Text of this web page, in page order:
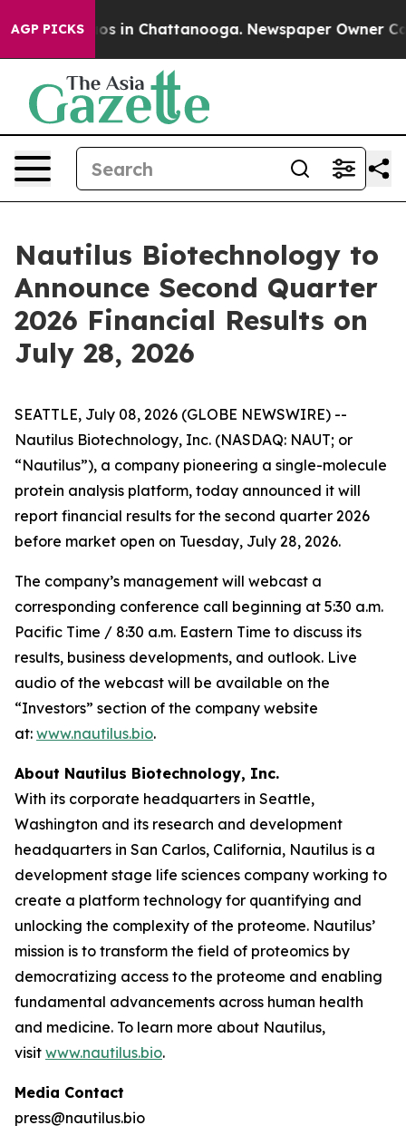
AGP PICKSChaos in Chattanooga. Newspaper Owner
Nautilus Biotechnology to
Announce Second Quarter
2026 Financial Results on
July 28, 2026
SEATTLE, July 08, 2026 (GLOBE NEWSWIRE) --
Nautilus Biotechnology, Inc. (NASDAQ: NAUT; or
“Nautilus”), a company pioneering a single-molecule
protein analysis platform, today announced it will
report financial results for the second quarter 2026
before market open on Tuesday, July 28, 2026.
The company’s management will webcast a
corresponding conference call beginning at 5:30 a.m.
Pacific Time / 8:30 a.m. Eastern Time to discuss its
results, business developments, and outlook. Live
audio of the webcast will be available on the
“Investors” section of the company website
at: www.nautilus.bio.
About Nautilus Biotechnology, Inc.
With its corporate headquarters in Seattle,
Washington and its research and development
headquarters in San Carlos, California, Nautilus is a
development stage life sciences company working to
create a platform technology for quantifying and
unlocking the complexity of the proteome. Nautilus’
mission is to transform the field of proteomics by
democratizing access to the proteome and enabling
fundamental advancements across human health
and medicine. To learn more about Nautilus,
visit www.nautilus.bio.
Media Contact
press@nautilus.bio